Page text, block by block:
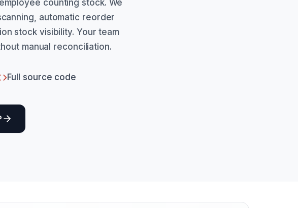
counting stock. We
automatic reorder
stock visibility. Your team
manual reconciliation.
Full source code